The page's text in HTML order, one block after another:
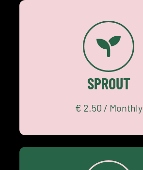
SPROUT
€ 2.50 / Monthly
START SMALL
Academy
Community
€ 2.50